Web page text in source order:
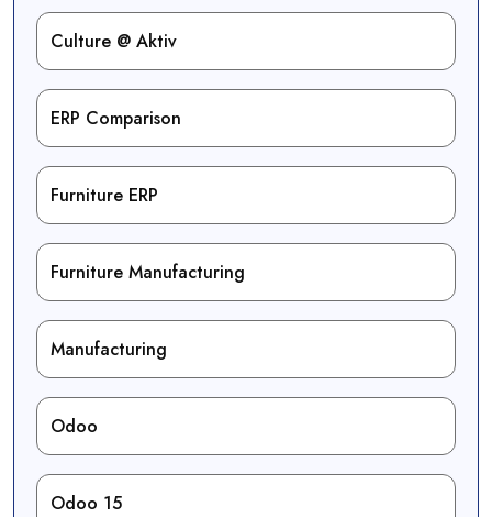
Culture @ Aktiv
ERP Comparison
Furniture ERP
Furniture Manufacturing
Manufacturing
Odoo
Odoo 15